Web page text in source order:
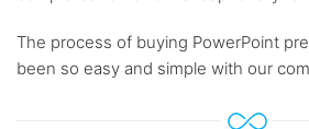
The process of buying PowerPoint
been so easy and simple with our